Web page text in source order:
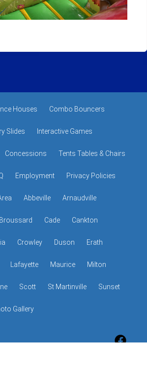
Houses Combo Bouncers
Slides Interactive Games
Concessions Tents Tables & Chairs
Employment Privacy Policies
Abbeville Arnaudville
Broussard Cade Cankton
Crowley Duson Erath
Lafayette Maurice Milton
Scott St Martinville Sunset
Gallery